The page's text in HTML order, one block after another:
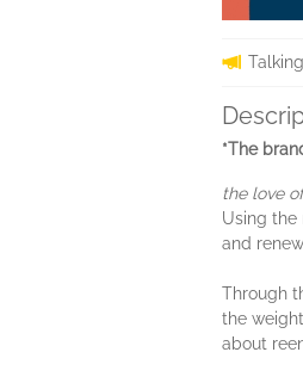
*The
the love
Using the
and
Through
the
about